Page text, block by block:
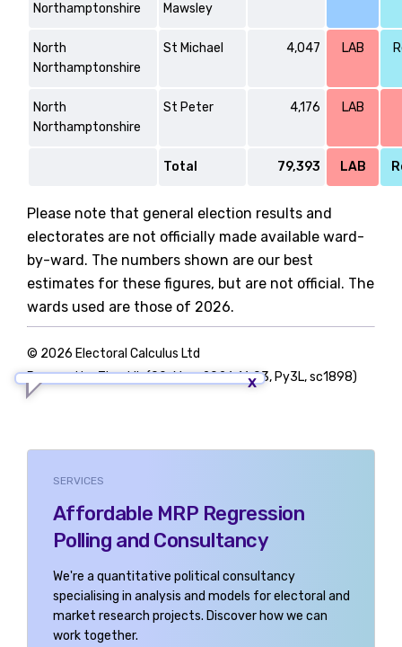
Northamptonshire
Mawsley
North
Northamptonshire
St Michael 4,047 LAB
North
Northamptonshire
St Peter 4,176 LAB
Total 79,393 LAB
Please note that general election results and
electorates are not officially made available ward-
by-ward. The numbers shown are our best
estimates for these figures, but are not official. The
wards used are those of 2026.
© 2026 Electoral Calculus Ltd
Powered by TigerLib (09-May-2026 16:03, Py3L, sc1898)
SERVICES
Affordable MRP Regression
Polling and Consultancy
We're a quantitative political consultancy
specialising in analysis and models for electoral and
market research projects. Discover how we can
work together.